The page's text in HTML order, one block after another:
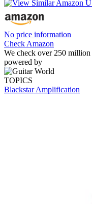
No price information
Check Amazon
We check over 250
powered by
TOPICS
Blackstar Amplification